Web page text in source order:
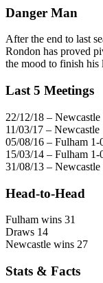
Danger Man
After the end to last
Rondon has proved
the mood to finish his
Last 5 Meetings
22/12/18 –
11/03/17 –
05/08/16 – Fulham 1-
15/03/14 – Fulham 1-
31/08/13 –
Head-to-Head
Fulham wins 31
Draws 14
Newcastle wins 27
Stats & Facts